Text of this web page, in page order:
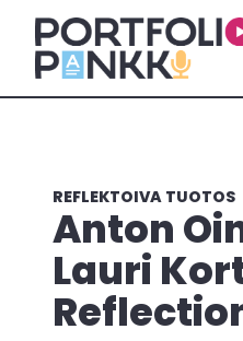
Siirry sisältöön
REFLEKTOIVA TUOTOS
Anton
Lauri